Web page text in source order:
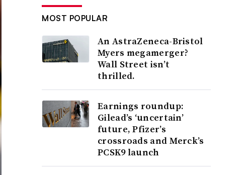
MOST POPULAR
An AstraZeneca-Bristol
Myers megamerger?
Wall Street isn’t
thrilled.
Earnings roundup:
Gilead’s ‘uncertain’
future, Pfizer’s
crossroads and Merck’s
PCSK9 launch